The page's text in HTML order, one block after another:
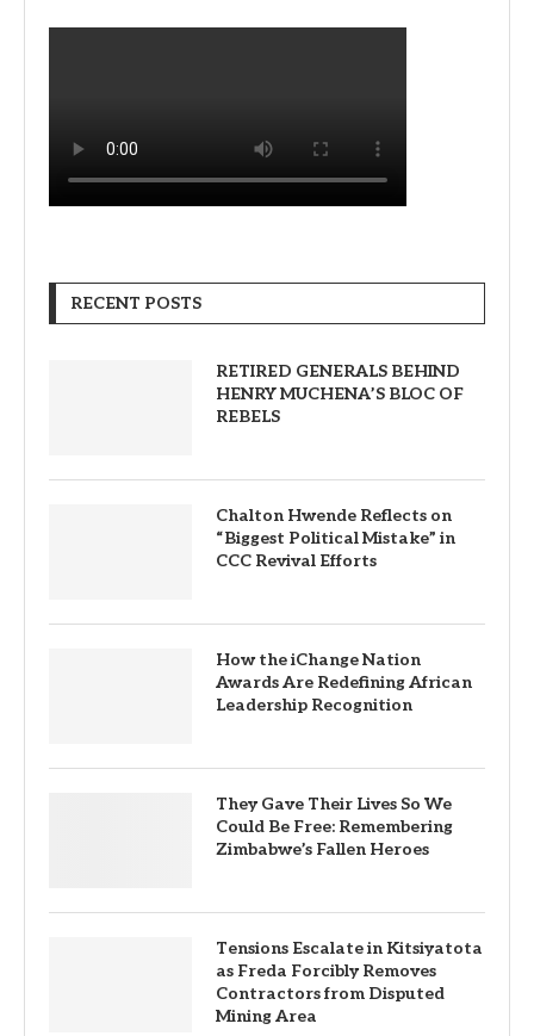
RECENT POSTS
RETIRED GENERALS BEHIND
HENRY MUCHENA’S BLOC OF
REBELS
Chalton Hwende Reflects on
“Biggest Political Mistake” in
CCC Revival Efforts
How the iChange Nation
Awards Are Redefining African
Leadership Recognition
They Gave Their Lives So We
Could Be Free: Remembering
Zimbabwe’s Fallen Heroes
Tensions Escalate in Kitsiyatota
as Freda Forcibly Removes
Contractors from Disputed
Mining Area